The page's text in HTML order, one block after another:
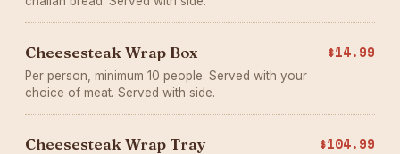
Cheesesteak Wrap Box
Per person, minimum 10 people. Served with your
choice of meat. Served with side.
$14.99
Cheesesteak Wrap Tray $104.99